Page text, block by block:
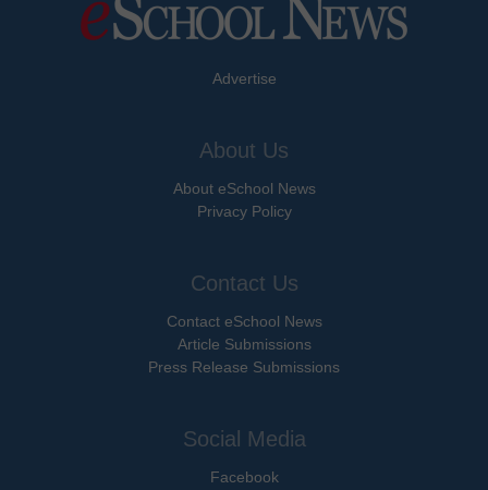
Advertise
About Us
About eSchool News
Privacy Policy
Contact Us
Contact eSchool News
Article Submissions
Press Release Submissions
Social Media
Facebook